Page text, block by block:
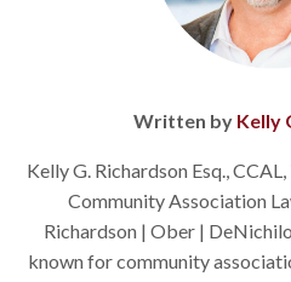
Written by Kelly
Kelly G. Richardson Esq.,
Community Association
Richardson | Ober |
known for community